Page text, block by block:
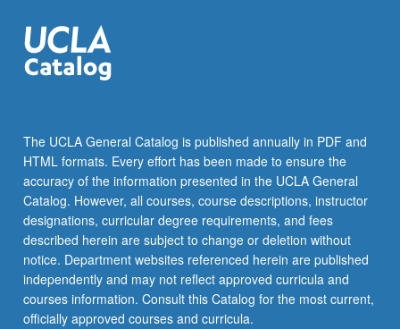
The UCLA General Catalog is published annually in PDF and
HTML formats. Every effort has been made to ensure the
accuracy of the information presented in the UCLA General
Catalog. However, all courses, course descriptions, instructor
designations, curricular degree requirements, and fees
described herein are subject to change or deletion without
notice. Department websites referenced herein are published
independently and may not reflect approved curricula and
courses information. Consult this Catalog for the most current,
officially approved courses and curricula.